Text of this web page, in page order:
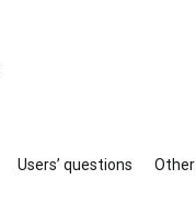
Users’ questions Other